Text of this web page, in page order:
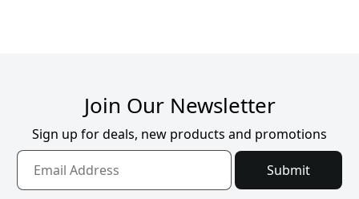
Join Our Newsletter
Sign up for deals, new products and promotions
Submit